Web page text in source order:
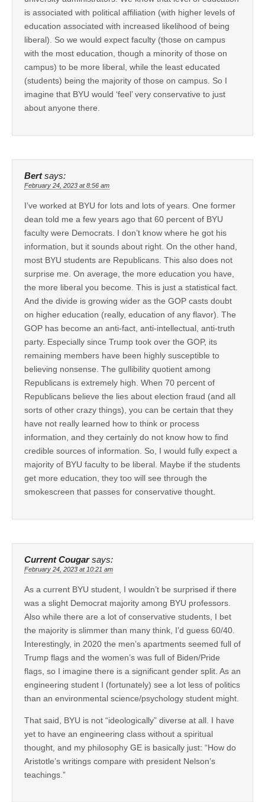
is associated with political affiliation (with higher levels of
education associated with increased likelihood of being
liberal). So we would expect faculty (those on campus
with the most education, though a minority of those on
campus) to be more liberal, while the least educated
(students) being the majority of those on campus. So I
imagine that BYU would ‘feel’ very conservative to just
about anyone there.
Bert says:
February 24, 2023 at 8:56 am
I’ve worked at BYU for lots and lots of years. One former
dean told me a few years ago that 60 percent of BYU
faculty were Democrats. I don’t know where he got his
information, but it sounds about right. On the other hand,
most BYU students are Republicans. This also does not
surprise me. On average, the more education you have,
the more liberal you become. This is just a statistical fact.
And the divide is growing wider as the GOP casts doubt
on higher education (really, education of any flavor). The
GOP has become an anti-fact, anti-intellectual, anti-truth
party. Especially since Trump took over the GOP, its
remaining members have been highly susceptible to
believing nonsense. The gullibility quotient among
Republicans is extremely high. When 70 percent of
Republicans believe the lies about election fraud (and all
sorts of other crazy things), you can be certain that they
have not really learned how to think or process
information, and they certainly do not know how to find
credible sources of information. So, I would fully expect a
majority of BYU faculty to be liberal. Maybe if the students
get more education, they too will see through the
smokescreen that passes for conservative thought.
Current Cougar says:
February 24, 2023 at 10:21 am
As a current BYU student, I wouldn’t be surprised if there
was a slight Democrat majority among BYU professors.
Also while there are a lot of conservative students, I bet
the majority is slimmer than many think, I’d guess 60/40.
Interestingly, in 2020 the men’s apartments seemed full of
Trump flags and the women’s was full of Biden/Pride
flags, so I imagine there is a significant gender split. As an
engineering student I (fortunately) see a lot less of politics
than an environmental science/psychology student might.
That said, BYU is not “ideologically” diverse at all. I have
yet to have an engineering class without a spiritual
thought, and my philosophy GE is basically just: “How do
Aristotle’s writings compare with president Nelson’s
teachings.”